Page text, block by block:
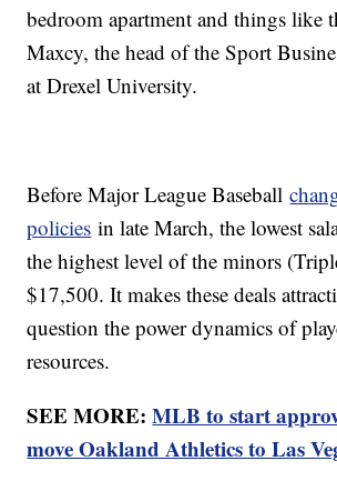
bedroom apartment and things like
Maxcy, the head of the Sport
at Drexel University.
Before Major League Baseball
policies in late March, the lowest
the highest level of the minors
$17,500. It makes these deals
question the power dynamics of
resources.
SEE MORE:MLB to start
move Oakland Athletics to Las